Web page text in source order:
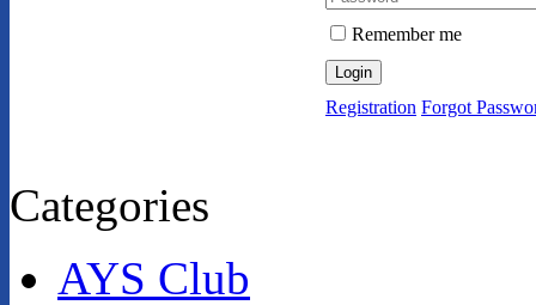
Remember me
Login
Registration Forgot
Categories
AYS Club